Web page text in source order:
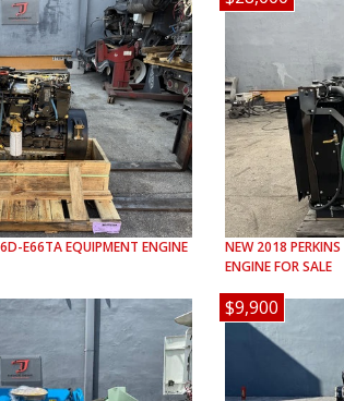
E66TAEQUIPMENT ENGINE
NEW 2018 PERKINS
ENGINE FOR SALE
$9,900